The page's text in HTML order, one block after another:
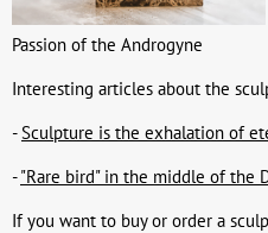
Passion of the Androgyne
Interesting articles about the
-Sculpture is the exhalation of
-"Rare bird" in the middle of the
If you want to buy or order a